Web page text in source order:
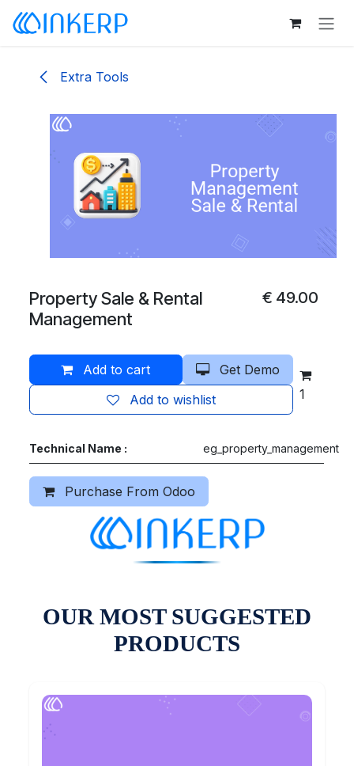
Skip to Content
Extra Tools
Property Sale & Rental
Management
€ 49.00
Add to cart
Get Demo
Add to wishlist
1
Technical Name : eg_property_management
Purchase From Odoo
OUR MOST SUGGESTED
PRODUCTS